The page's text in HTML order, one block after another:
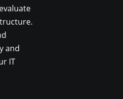
and
IT